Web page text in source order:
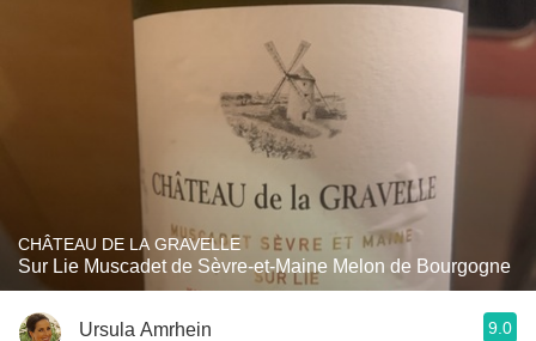
CHÂTEAU DE LA GRAVELLE
Sur Lie Muscadet de Sèvre-et-Maine Melon de Bourgogne
Ursula Amrhein 9.0